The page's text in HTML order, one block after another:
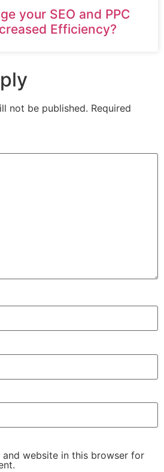
your SEO and PPC
Efficiency?
not be published. Required
and website in this browser for